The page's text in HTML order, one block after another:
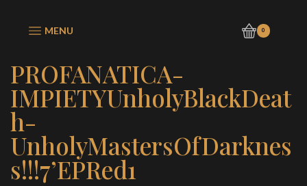
MENU 0
PROFANATICA-
IMPIETYUnholyBlackDeat
h-
UnholyMastersOfDarknes
s!!!7’EPRed1